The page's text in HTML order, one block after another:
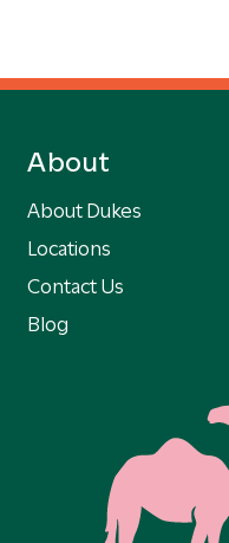
About
About Dukes
Locations
Contact Us
Blog